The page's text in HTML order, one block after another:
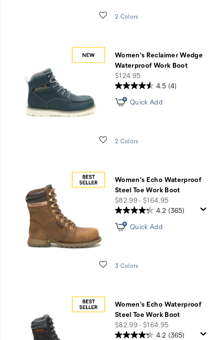
Wishlist
2 Colors
Women's Reclaimer Wedge
Waterproof Work Boot
price
$124.95
Wishlist
4.5 (4)
Quick Add
2 Colors
Women's Echo Waterproof
Steel Toe Work Boot
price
$82.99 - $164.95
Wishlist
4.2 (365)
Quick Add
3 Colors
Women's Echo Waterproof
Steel Toe Work Boot
price
$82.99 - $164.95
4.2 (365)